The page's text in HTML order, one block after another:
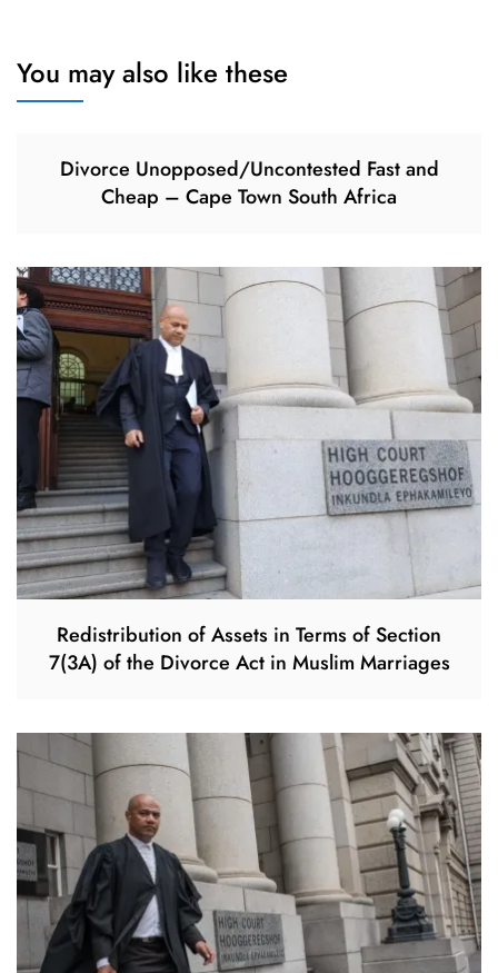
You may also like these
Divorce Unopposed/Uncontested Fast and
Cheap – Cape Town South Africa
Redistribution of Assets in Terms of Section
7(3A) of the Divorce Act in Muslim Marriages